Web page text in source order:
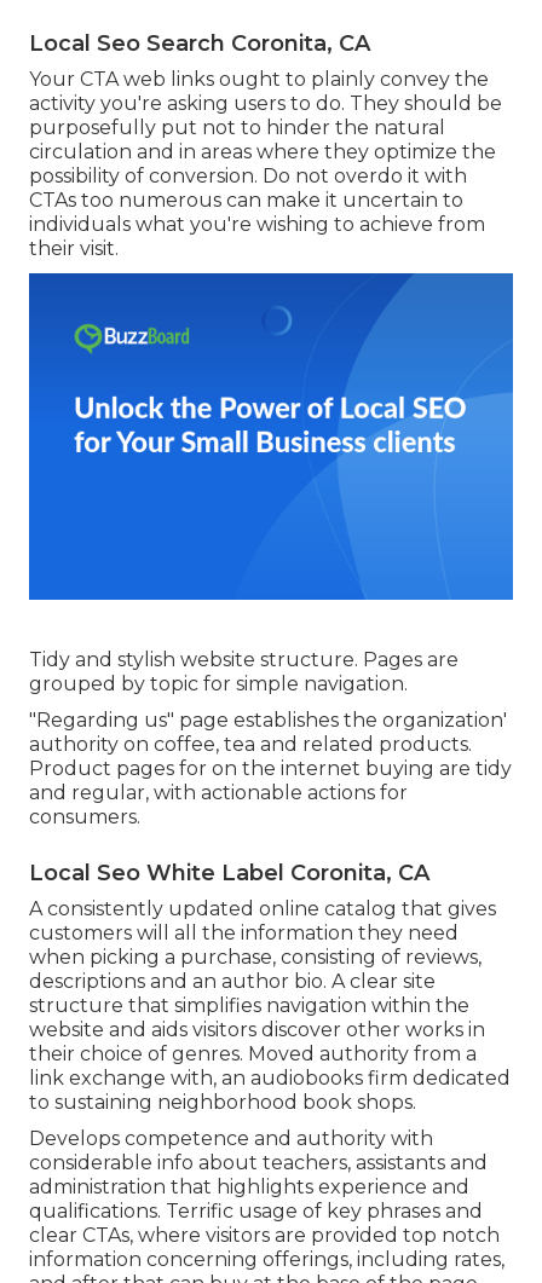
Local Seo Search Coronita, CA
Your CTA web links ought to plainly convey the
activity you're asking users to do. They should be
purposefully put not to hinder the natural
circulation and in areas where they optimize the
possibility of conversion. Do not overdo it with
CTAs too numerous can make it uncertain to
individuals what you're wishing to achieve from
their visit.
Tidy and stylish website structure. Pages are
grouped by topic for simple navigation.
"Regarding us" page establishes the organization'
authority on coffee, tea and related products.
Product pages for on the internet buying are tidy
and regular, with actionable actions for
consumers.
Local Seo White Label Coronita, CA
A consistently updated online catalog that gives
customers will all the information they need
when picking a purchase, consisting of reviews,
descriptions and an author bio. A clear site
structure that simplifies navigation within the
website and aids visitors discover other works in
their choice of genres. Moved authority from a
link exchange with, an audiobooks firm dedicated
to sustaining neighborhood book shops.
Develops competence and authority with
considerable info about teachers, assistants and
administration that highlights experience and
qualifications. Terrific usage of key phrases and
clear CTAs, where visitors are provided top notch
information concerning offerings, including rates,